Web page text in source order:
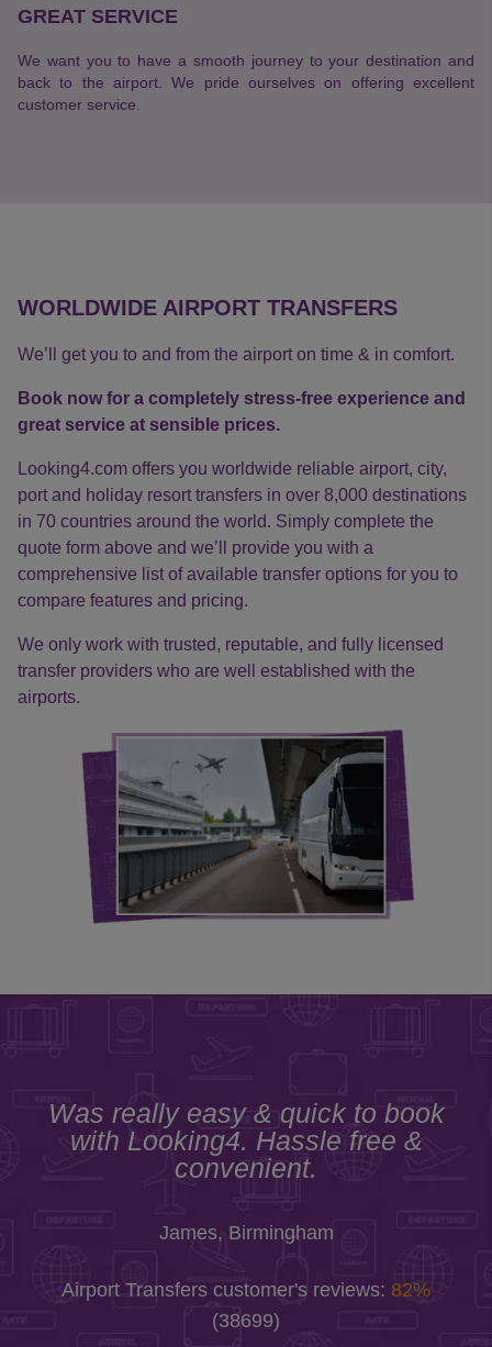
GREAT SERVICE
We want you to have a smooth journey to your destination and
back to the airport. We pride ourselves on offering excellent
customer service.
WORLDWIDE AIRPORT TRANSFERS
We’ll get you to and from the airport on time & in comfort.
Book now for a completely stress-free experience and
great service at sensible prices.
Looking4.com offers you worldwide reliable airport, city,
port and holiday resort transfers in over 8,000 destinations
in 70 countries around the world. Simply complete the
quote form above and we’ll provide you with a
comprehensive list of available transfer options for you to
compare features and pricing.
We only work with trusted, reputable, and fully licensed
transfer providers who are well established with the
airports.
Was really easy & quick to book
with Looking4. Hassle free &
convenient.
James, Birmingham
Airport Transfers customer's reviews: 82%
(38699)